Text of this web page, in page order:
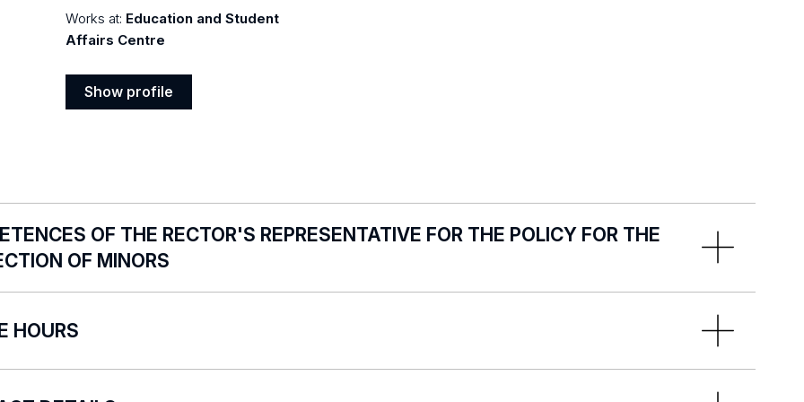
Works at: Education and Student
Affairs Centre
Show profile
OF THE RECTOR'S REPRESENTATIVE FOR THE POLICY FOR THE
OF MINORS
HOURS